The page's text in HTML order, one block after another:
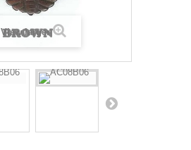
View larger